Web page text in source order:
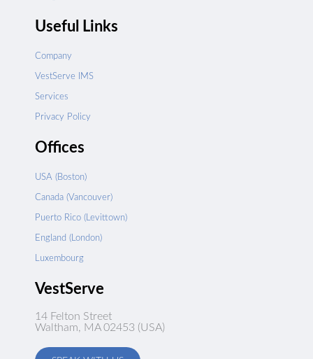
Useful Links
Company
VestServe IMS
Services
Privacy Policy
Offices
USA (Boston)
Canada (Vancouver)
Puerto Rico (Levittown)
England (London)
Luxembourg
VestServe
14 Felton Street
Waltham, MA 02453 (USA)